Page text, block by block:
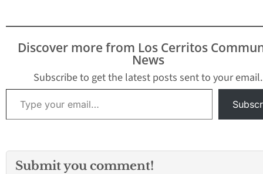
Discover more from Los Cerritos
News
Subscribe to get the latest posts sent to your email.
Type your email…
Submit you comment!